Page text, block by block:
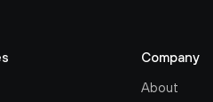
Company
About